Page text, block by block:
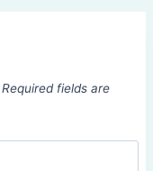
Required fields are